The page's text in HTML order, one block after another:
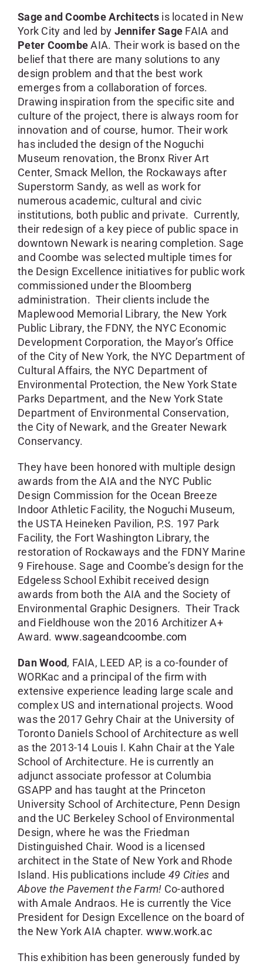
Sage and Coombe Architects is located in New
York City and led by Jennifer Sage FAIA and
Peter CoombeAIA. Their work is based on the
belief that there are many solutions to any
design problem and that the best work
emerges from a collaboration of forces.
Drawing inspiration from the specific site and
culture of the project, there is always room for
innovation and of course, humor. Their work
has included the design of the Noguchi
Museum renovation, the Bronx River Art
Center, Smack Mellon, the Rockaways after
Superstorm Sandy, as well as work for
numerous academic, cultural and civic
institutions, both public and private. Currently,
their redesign of a key piece of public space in
downtown Newark is nearing completion. Sage
and Coombe was selected multiple times for
the Design Excellence initiatives for public work
commissioned under the Bloomberg
administration. Their clients include the
Maplewood Memorial Library, the New York
Public Library, the FDNY, the NYC Economic
Development Corporation, the Mayor’s Office
of the City of New York, the NYC Department of
Cultural Affairs, the NYC Department of
Environmental Protection, the New York State
Parks Department, and the New York State
Department of Environmental Conservation,
the City of Newark, and the Greater Newark
Conservancy.
They have been honored with multiple design
awards from the AIA and the NYC Public
Design Commission for the Ocean Breeze
Indoor Athletic Facility, the Noguchi Museum,
the USTA Heineken Pavilion, P.S. 197 Park
Facility, the Fort Washington Library, the
restoration of Rockaways and the FDNY Marine
9 Firehouse. Sage and Coombe’s design for the
Edgeless School Exhibit received design
awards from both the AIA and the Society of
Environmental Graphic Designers. Their Track
and Fieldhouse won the 2016 Architizer A+
Award. www.sageandcoombe.com
Dan Wood, FAIA, LEED AP, is a co-founder of
WORKac and a principal of the firm with
extensive experience leading large scale and
complex US and international projects. Wood
was the 2017 Gehry Chair at the University of
Toronto Daniels School of Architecture as well
as the 2013-14 Louis I. Kahn Chair at the Yale
School of Architecture. He is currently an
adjunct associate professor at Columbia
GSAPP and has taught at the Princeton
University School of Architecture, Penn Design
and the UC Berkeley School of Environmental
Design, where he was the Friedman
Distinguished Chair. Wood is a licensed
architect in the State of New York and Rhode
Island. His publications include 49 Cities and
Above the Pavement the Farm! Co-authored
with Amale Andraos. He is currently the Vice
President for Design Excellence on the board of
the New York AIA chapter. www.work.ac
This exhibition has been generously funded by